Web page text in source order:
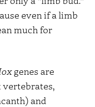
even if a limb
much for
genes are
vertebrates,
and